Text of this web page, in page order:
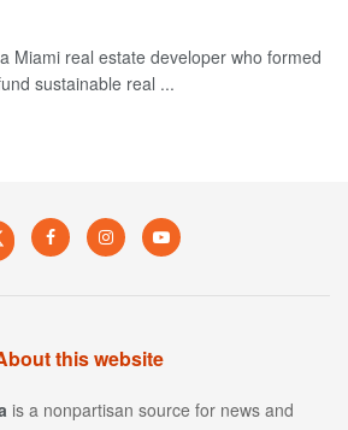
Miami real estate developer who formed
sustainable real ...
this website
is a nonpartisan source for news and